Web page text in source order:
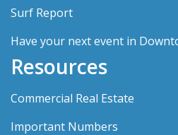
Surf Report
Have your next event in
Resources
Commercial Real Estate
Important Numbers